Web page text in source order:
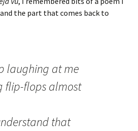
the part that comes back to
laughing at me
flip-flops almost
that